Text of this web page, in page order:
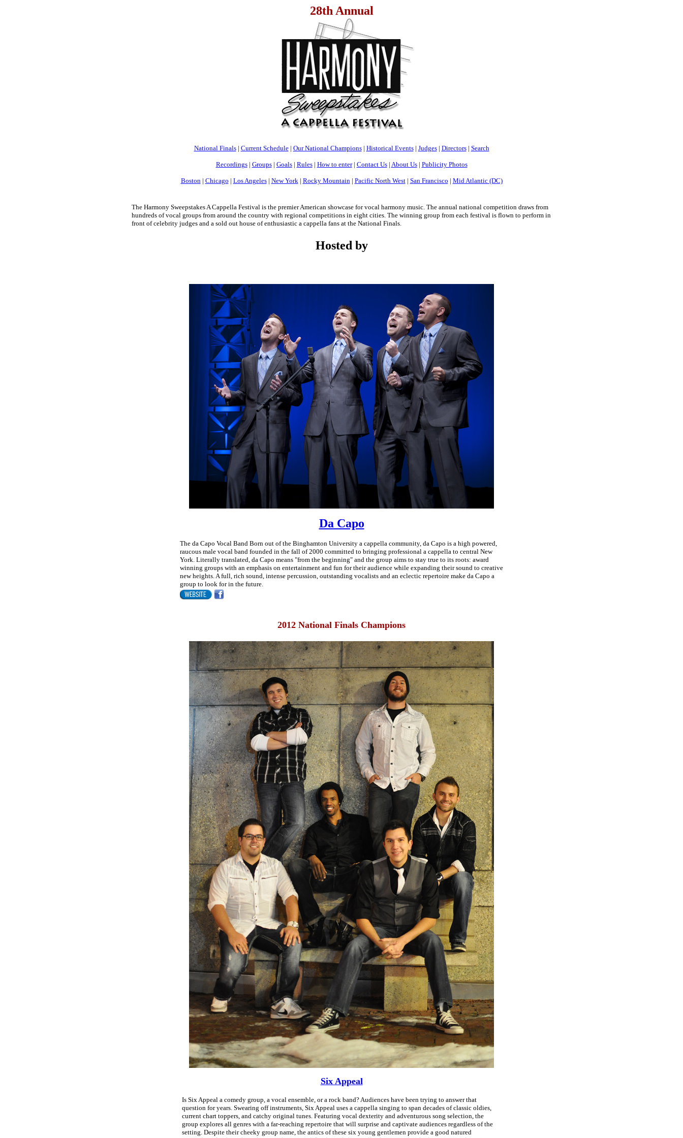
28th Annual
National Finals| Current Schedule| Our National Champions| Historical Events| Judges| Directors| Search
Recordings| Groups| Goals| Rules| How to enter| Contact Us| About Us| Publicity Photos
Boston | Chicago | Los Angeles| New York | Rocky Mountain | Pacific North West| San Francisco | Mid Atlantic (DC)
The Harmony Sweepstakes A Cappella Festival is the premier American showcase for vocal harmony music. The annual national competition draws from
hundreds of vocal groups from around the country with regional competitions in eight cities. The winning group from each festival is flown to perform in
front of celebrity judges and a sold out house of enthusiastic a cappella fans at the National Finals.
Hosted by
Da Capo
The da Capo Vocal Band Born out of the Binghamton University a cappella community, da Capo is a high powered,
raucous male vocal band founded in the fall of 2000 committed to bringing professional a cappella to central New
York. Literally translated, da Capo means "from the beginning" and the group aims to stay true to its roots: award
winning groups with an emphasis on entertainment and fun for their audience while expanding their sound to creative
new heights. A full, rich sound, intense percussion, outstanding vocalists and an eclectic repertoire make da Capo a
group to look for in the future.
2012 National Finals Champions
Six Appeal
Is Six Appeal a comedy group, a vocal ensemble, or a rock band? Audiences have been trying to answer that
question for years. Swearing off instruments, Six Appeal uses a cappella singing to span decades of classic oldies,
current chart toppers, and catchy original tunes. Featuring vocal dexterity and adventurous song selection, the
group explores all genres with a far-reaching repertoire that will surprise and captivate audiences regardless of the
setting. Despite their cheeky group name, the antics of these six young gentlemen provide a good natured